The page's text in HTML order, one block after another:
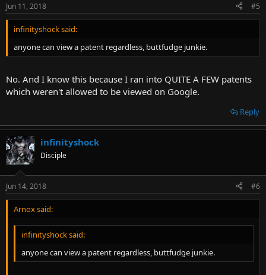
Jun 11, 2018 #5
infinityshock said:
anyone can view a patent regardless, buttfudge junkie.
No. And I know this because I ran into QUITE A FEW patents
which weren't allowed to be viewed on Google.
Reply
infinityshock
Disciple
Jun 14, 2018 #6
Arnox said:
infinityshock said:
anyone can view a patent regardless, buttfudge junkie.